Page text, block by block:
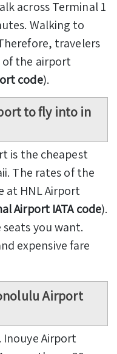
across Terminal 1
Walking to
travelers
of the airport
code).
to fly into in
is the cheapest
The rates of the
at HNL Airport
Airport IATA code).
you want.
expensive fare
Airport
Inouye Airport